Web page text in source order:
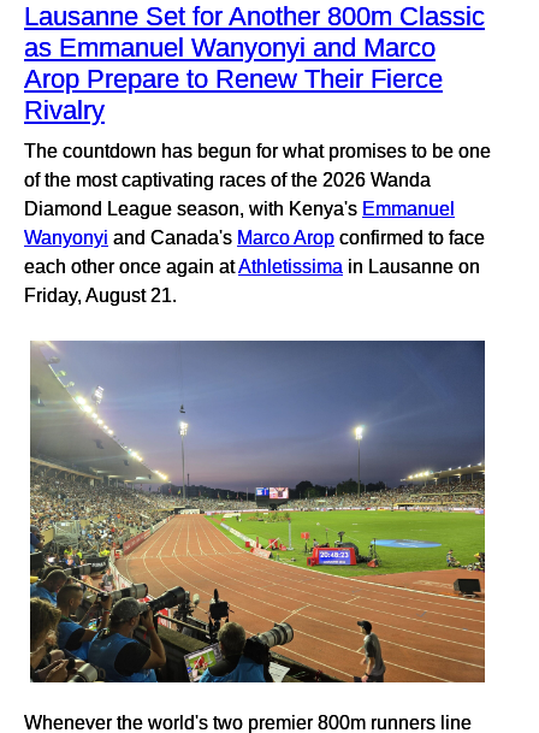
Lausanne Set for Another 800m Classic
as Emmanuel Wanyonyi and Marco
Arop Prepare to Renew Their Fierce
Rivalry
The countdown has begun for what promises to be one
of the most captivating races of the 2026 Wanda
Diamond League season, with Kenya's Emmanuel
Wanyonyi and Canada's Marco Arop confirmed to face
each other once again atAthletissima in Lausanne on
Friday, August 21.
Whenever the world's two premier 800m runners line